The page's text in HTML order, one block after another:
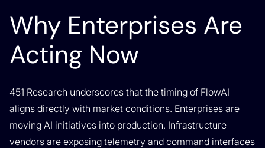
Why Enterprises Are
Acting Now
451 Research underscores that the timing of FlowAI
aligns directly with market conditions. Enterprises are
moving AI initiatives into production. Infrastructure
vendors are exposing telemetry and command interfaces